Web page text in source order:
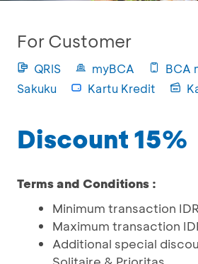
For Customer
QRIS myBCA
BCA
Sakuku
Kartu Kredit
Discount 15%
Terms and Conditions :
Minimum transaction
Maximum transaction
Additional special